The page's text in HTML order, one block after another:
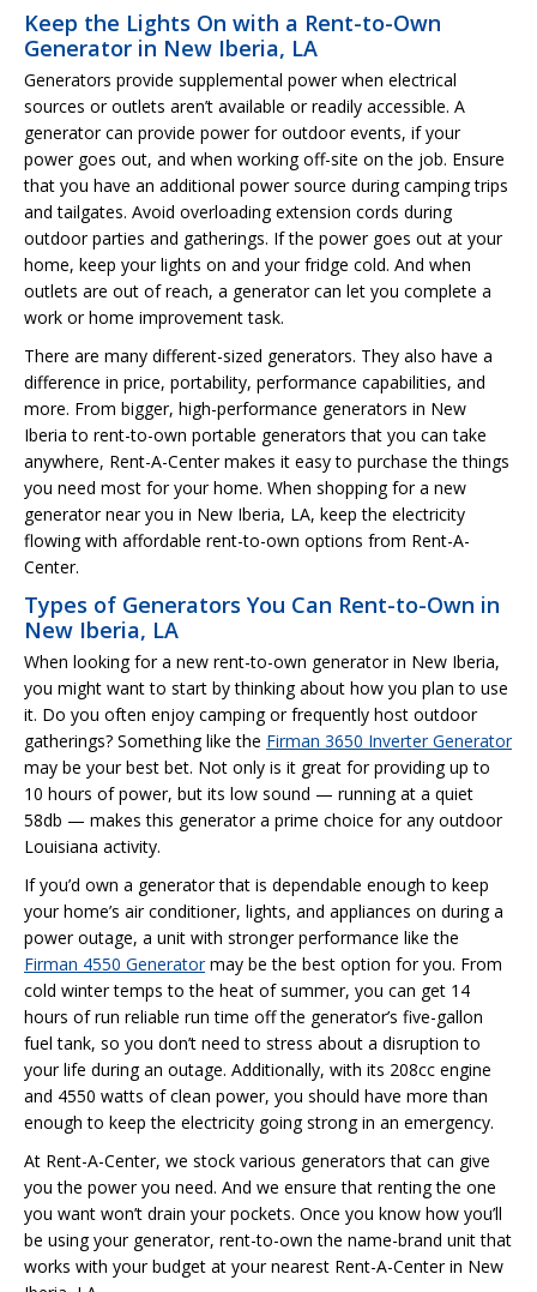
Keep the Lights On with a Rent-to-Own
Generator in New Iberia, LA
Generators provide supplemental power when electrical
sources or outlets aren’t available or readily accessible. A
generator can provide power for outdoor events, if your
power goes out, and when working off-site on the job. Ensure
that you have an additional power source during camping trips
and tailgates. Avoid overloading extension cords during
outdoor parties and gatherings. If the power goes out at your
home, keep your lights on and your fridge cold. And when
outlets are out of reach, a generator can let you complete a
work or home improvement task.
There are many different-sized generators. They also have a
difference in price, portability, performance capabilities, and
more. From bigger, high-performance generators in New
Iberia to rent-to-own portable generators that you can take
anywhere, Rent-A-Center makes it easy to purchase the things
you need most for your home. When shopping for a new
generator near you in New Iberia, LA, keep the electricity
flowing with affordable rent-to-own options from Rent-A-
Center.
Types of Generators You Can Rent-to-Own in
New Iberia, LA
When looking for a new rent-to-own generator in New Iberia,
you might want to start by thinking about how you plan to use
it. Do you often enjoy camping or frequently host outdoor
gatherings? Something like the Firman 3650 Inverter Generator
may be your best bet. Not only is it great for providing up to
10 hours of power, but its low sound — running at a quiet
58db — makes this generator a prime choice for any outdoor
Louisiana activity.
If you’d own a generator that is dependable enough to keep
your home’s air conditioner, lights, and appliances on during a
power outage, a unit with stronger performance like the
Firman 4550 Generatormay be the best option for you. From
cold winter temps to the heat of summer, you can get 14
hours of run reliable run time off the generator’s five-gallon
fuel tank, so you don’t need to stress about a disruption to
your life during an outage. Additionally, with its 208cc engine
and 4550 watts of clean power, you should have more than
enough to keep the electricity going strong in an emergency.
At Rent-A-Center, we stock various generators that can give
you the power you need. And we ensure that renting the one
you want won’t drain your pockets. Once you know how you’ll
be using your generator, rent-to-own the name-brand unit that
works with your budget at your nearest Rent-A-Center in New